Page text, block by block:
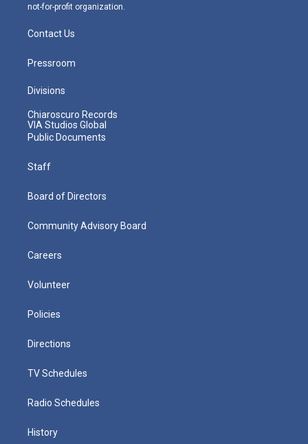
not-for-profit organization.
Contact Us
Pressroom
Divisions
Chiaroscuro Records
VIA Studios Global
Public Documents
Staff
Board of Directors
Community Advisory Board
Careers
Volunteer
Policies
Directions
TV Schedules
Radio Schedules
History